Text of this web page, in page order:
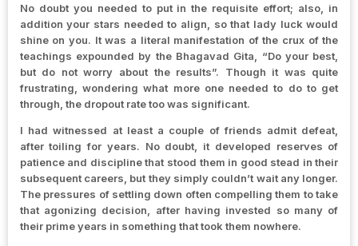
No doubt you needed to put in the requisite effort; also, in
addition your stars needed to align, so that lady luck would
shine on you. It was a literal manifestation of the crux of the
teachings expounded by the Bhagavad Gita, “Do your best,
but do not worry about the results”. Though it was quite
frustrating, wondering what more one needed to do to get
through, the dropout rate too was significant.
I had witnessed at least a couple of friends admit defeat,
after toiling for years. No doubt, it developed reserves of
patience and discipline that stood them in good stead in their
subsequent careers, but they simply couldn’t wait any longer.
The pressures of settling down often compelling them to take
that agonizing decision, after having invested so many of
their prime years in something that took them nowhere.